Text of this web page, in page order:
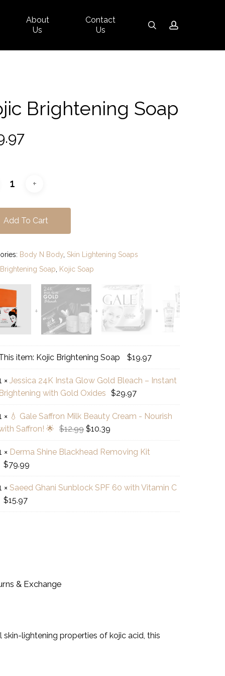
About
Us
Contact
Us
searchaccount
Brightening Soap
Add To Cart
Body N Body Skin Lightening Soaps
Brightening Soap Kojic Soap
item: Kojic Brightening Soap $19.97
×Jessica 24K Insta Glow Gold Bleach – Instant
Brightening with Gold Oxides $29.97
× 💧 Gale Saffron Milk Beauty Cream - Nourish
Saffron! 🌟 $12.99Original
price
was:
$10.39
price
is:
× Derma Shine Blackhead Removing Kit
$79.99
×Saeed Ghani Sunblock SPF 60 with Vitamin C
$15.97
& Exchange
lightening properties of kojic acid, this